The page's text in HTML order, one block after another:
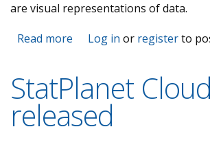
are visual representations of data.
Read more about The Real
Log in or registerto
StatPlanet
released